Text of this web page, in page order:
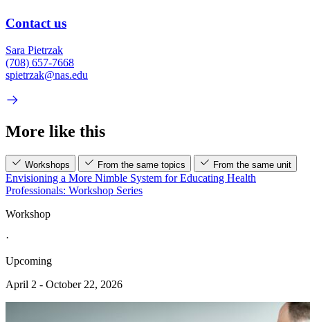
Contact us
Sara Pietrzak
(708) 657-7668
spietrzak@nas.edu
More like this
Workshops From the same topics From the same unit
Envisioning a More Nimble System for Educating Health
Professionals: Workshop Series
Workshop
·
Upcoming
April 2 - October 22, 2026